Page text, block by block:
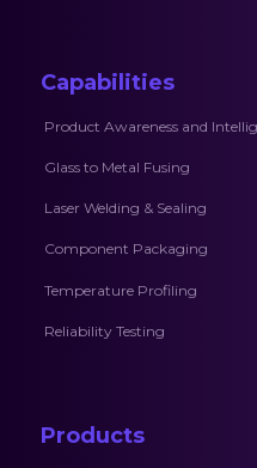
Capabilities
Product Awareness and
Glass to Metal Fusing
Laser Welding & Sealing
Component Packaging
Temperature Profiling
Reliability Testing
Products